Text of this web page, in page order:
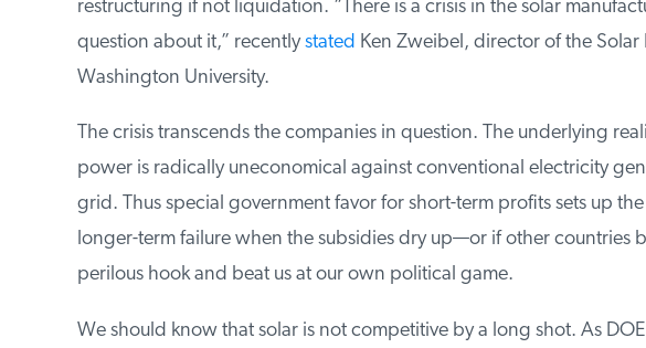
restructuring if not liquidation. “There is a crisis in the solar
question about it,” recentlystatedKen Zweibel, director of the Solar
Washington University.
The crisis transcends the companies in question. The underlying
power is radically uneconomical against conventional electricity
grid. Thus special government favor for short-term profits sets up the
longer-term failure when the subsidies dry up—or if other countries
perilous hook and beat us at our own political game.
We should know that solar is not competitive by a long shot. As DOE